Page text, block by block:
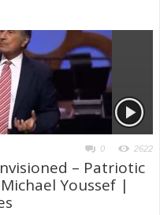
0 2622
– Patriotic
Youssef |